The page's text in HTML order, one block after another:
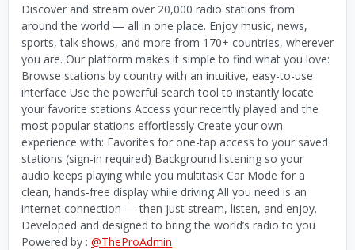
Discover and stream over 20,000 radio stations from
around the world — all in one place. Enjoy music, news,
sports, talk shows, and more from 170+ countries, wherever
you are. Our platform makes it simple to find what you love:
Browse stations by country with an intuitive, easy-to-use
interface Use the powerful search tool to instantly locate
your favorite stations Access your recently played and the
most popular stations effortlessly Create your own
experience with: Favorites for one-tap access to your saved
stations (sign-in required) Background listening so your
audio keeps playing while you multitask Car Mode for a
clean, hands-free display while driving All you need is an
internet connection — then just stream, listen, and enjoy.
Developed and designed to bring the world’s radio to you
Powered by : @TheProAdmin